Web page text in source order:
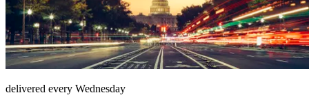
delivered every Wednesday